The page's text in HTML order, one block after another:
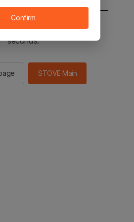
to the STOVE main in 3
seconds.
STOVE Main
Confirm